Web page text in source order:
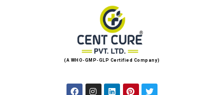
(A WHO-GMP-GLP Certified Company)